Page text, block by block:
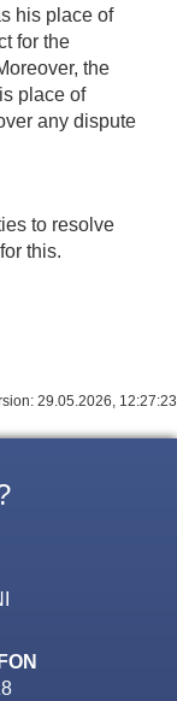
his place of
for the
the
place of
any dispute
to resolve
this.
29.05.2026, 12:27:23